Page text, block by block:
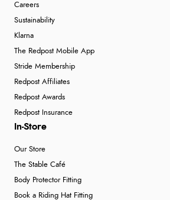
Careers
Sustainability
Klarna
The Redpost Mobile App
Stride Membership
Redpost Affiliates
Redpost Awards
Redpost Insurance
In-Store
Our Store
The Stable Café
Body Protector Fitting
Book a Riding Hat Fitting